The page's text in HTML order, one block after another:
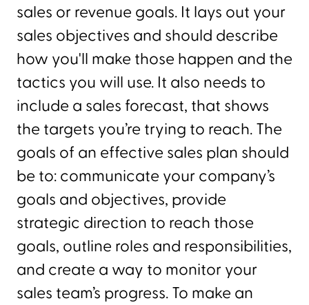
sales or revenue goals. It lays out your
sales objectives and should describe
how you'll make those happen and the
tactics you will use. It also needs to
include a sales forecast, that shows
the targets you’re trying to reach. The
goals of an effective sales plan should
be to: communicate your company’s
goals and objectives, provide
strategic direction to reach those
goals, outline roles and responsibilities,
and create a way to monitor your
sales team’s progress. To make an